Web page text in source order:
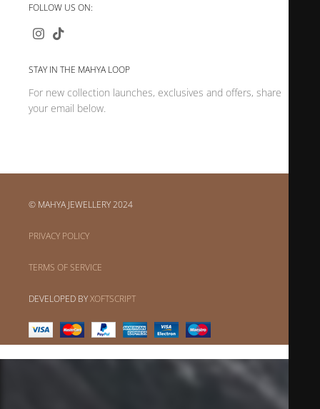
FOLLOW US ON:
STAY IN THE MAHYA LOOP
For new collection launches, exclusives and offers, share
your email below.
© MAHYA JEWELLERY 2024
PRIVACY POLICY
TERMS OF SERVICE
DEVELOPED BYXOFTSCRIPT